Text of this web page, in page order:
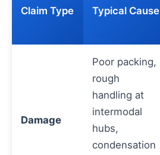
Claim Type Typical Cause
Damage
Poor packing,
rough
handling at
intermodal
hubs,
condensation